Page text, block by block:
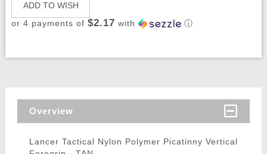
ADD TO WISH
or 4 payments of $2.17 with ⓘ
Overview
Lancer Tactical Nylon Polymer Picatinny Vertical